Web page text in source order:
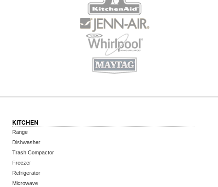
KITCHEN
Range
Dishwasher
Trash Compactor
Freezer
Refrigerator
Microwave